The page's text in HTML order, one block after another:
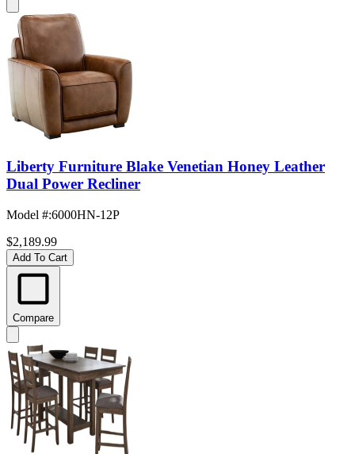
Liberty Furniture Blake Venetian Honey Leather
Dual Power Recliner
Model #:6000HN-12P
$2,189.99
Add To Cart
Compare